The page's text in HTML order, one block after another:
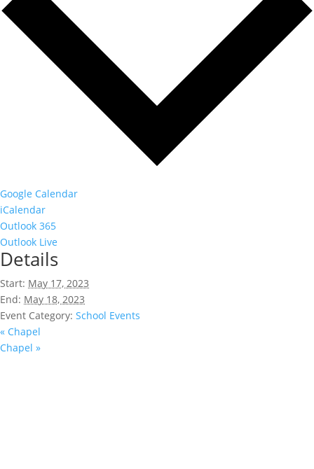
Google Calendar
iCalendar
Outlook 365
Outlook Live
Details
Start: May 17, 2023
End: May 18, 2023
Event Category: School Events
« Chapel
Chapel »